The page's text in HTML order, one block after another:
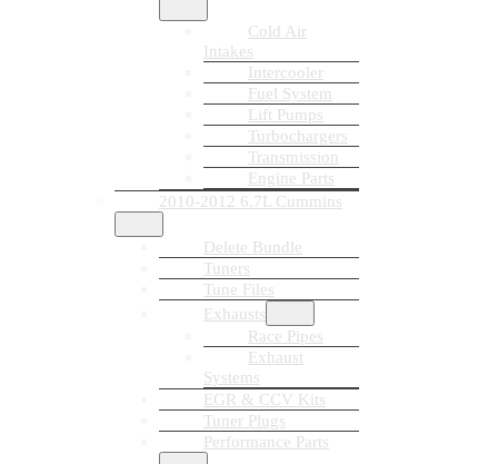
Cold Air
Intakes
Intercooler
Fuel System
Lift Pumps
Turbochargers
Transmission
Engine Parts
2010-2012 6.7L Cummins
Delete Bundle
Tuners
Tune Files
Exhausts
Race Pipes
Exhaust
Systems
EGR & CCV Kits
Tuner Plugs
Performance Parts